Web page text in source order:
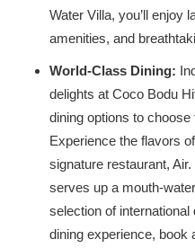
Water Villa, you’ll enjoy
amenities, and
World-Class Dining:
delights at Coco Bodu
dining options to choose
Experience the flavors
signature restaurant,
serves up a mouth-
selection of
dining experience, book